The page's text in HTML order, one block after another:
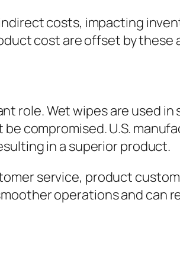
costs, impacting
cost are offset by these
role. Wet wipes are used
compromised. U.S.
in a superior product.
service, product
operations and can